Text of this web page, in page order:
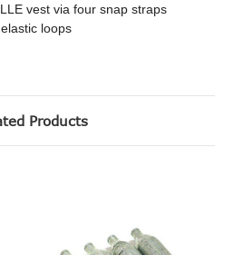
vest via four snap straps
loops
Products